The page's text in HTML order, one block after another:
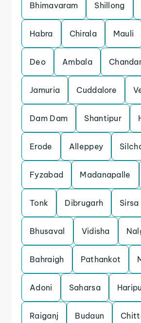
Bhimavaram Shillong
Habra Chirala Mauli
Deo Ambala
Jamuria Cuddalore
Dam Dam Shantipur
Erode Alleppey
Fyzabad Madanapalle
Tonk Dibrugarh Sirsa
Bhusaval Vidisha
Bahraigh Pathankot
Adoni Saharsa
Raiganj Budaun